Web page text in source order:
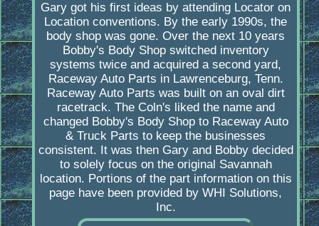
Gary got his first ideas by attending Locator on
Location conventions. By the early 1990s, the
body shop was gone. Over the next 10 years
Bobby's Body Shop switched inventory
systems twice and acquired a second yard,
Raceway Auto Parts in Lawrenceburg, Tenn.
Raceway Auto Parts was built on an oval dirt
racetrack. The Coln's liked the name and
changed Bobby's Body Shop to Raceway Auto
& Truck Parts to keep the businesses
consistent. It was then Gary and Bobby decided
to solely focus on the original Savannah
location. Portions of the part information on this
page have been provided by WHI Solutions,
Inc.